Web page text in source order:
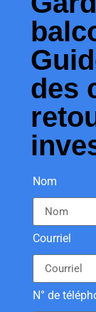
des
Nom
Courriel
N° de